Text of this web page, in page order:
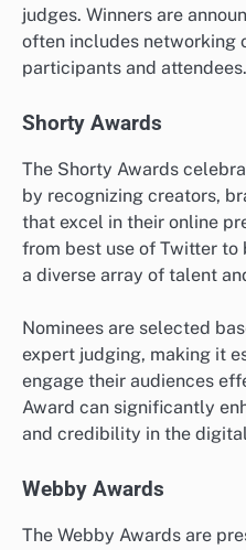
judges. Winners are
often includes networking
participants and attendees.
Shorty Awards
The Shorty Awards
by recognizing creators,
that excel in their online
from best use of Twitter to
a diverse array of talent
Nominees are selected
expert judging, making it
engage their audiences
Award can significantly
and credibility in the
Webby Awards
The Webby Awards are